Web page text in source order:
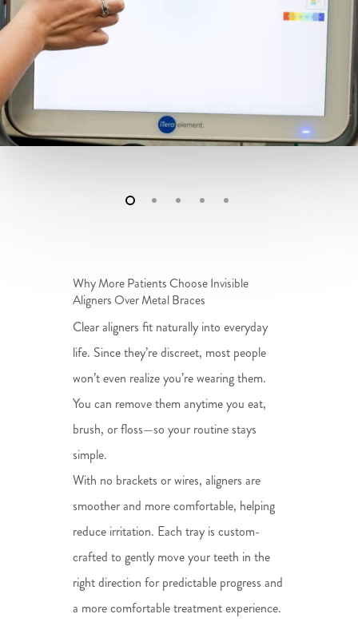
Why More Patients Choose Invisible
Aligners Over Metal Braces
Clear aligners fit naturally into everyday
life. Since they’re discreet, most people
won’t even realize you’re wearing them.
You can remove them anytime you eat,
brush, or floss—so your routine stays
simple.
With no brackets or wires, aligners are
smoother and more comfortable, helping
reduce irritation. Each tray is custom-
crafted to gently move your teeth in the
right direction for predictable progress and
a more comfortable treatment experience.